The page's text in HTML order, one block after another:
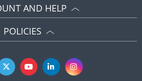
AND HELP
POLICIES